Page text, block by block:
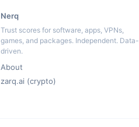
Nerq
Trust scores for software, apps, VPNs,
games, and packages. Independent. Data-
driven.
About
zarq.ai (crypto)